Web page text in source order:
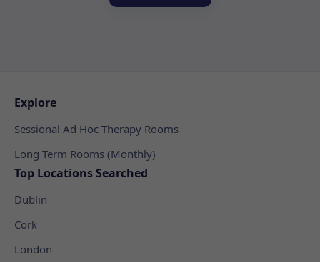
Explore
Sessional Ad Hoc Therapy Rooms
Long Term Rooms (Monthly)
Top Locations Searched
Dublin
Cork
London